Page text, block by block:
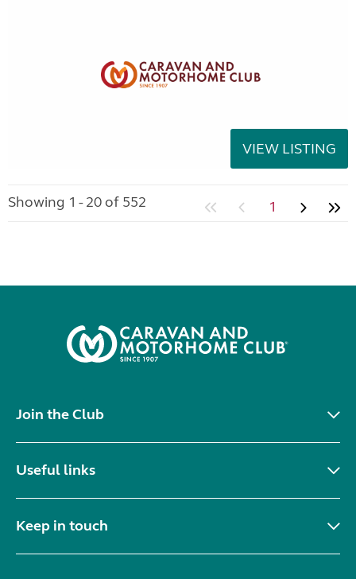
VIEW LISTING
Showing 1 - 20 of 552 1
Join the Club
Useful links
Keep in touch